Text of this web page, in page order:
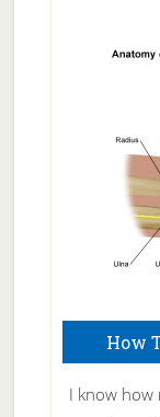
How
I know how